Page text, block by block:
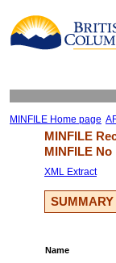
MINFILE Home page
MINFILE
MINFILE No
XML Extract
SUMMARY
Name